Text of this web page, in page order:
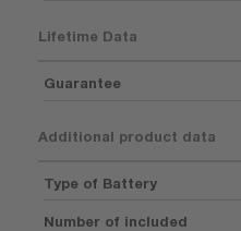
Lifetime Data
Guarantee
Additional product data
Type of Battery
Number of included